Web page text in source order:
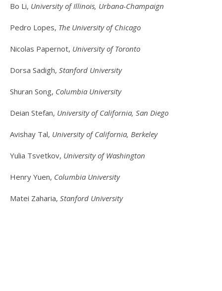
Bo Li, University of Illinois, Urbana-Champaign
Pedro Lopes, The University of Chicago
Nicolas Papernot, University of Toronto
Dorsa Sadigh, Stanford University
Shuran Song, Columbia University
Deian Stefan, University of California, San Diego
Avishay Tal, University of California, Berkeley
Yulia Tsvetkov, University of Washington
Henry Yuen, Columbia University
Matei Zaharia, Stanford University